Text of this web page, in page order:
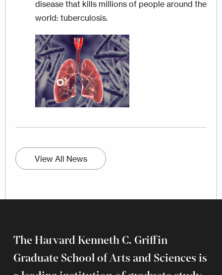
disease that kills millions of people around the
world: tuberculosis.
Image
View All News
The Harvard Kenneth C. Griffin
Graduate School of Arts and Sciences is